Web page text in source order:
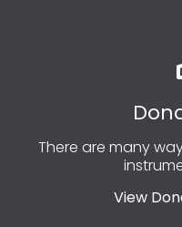
There are many
View